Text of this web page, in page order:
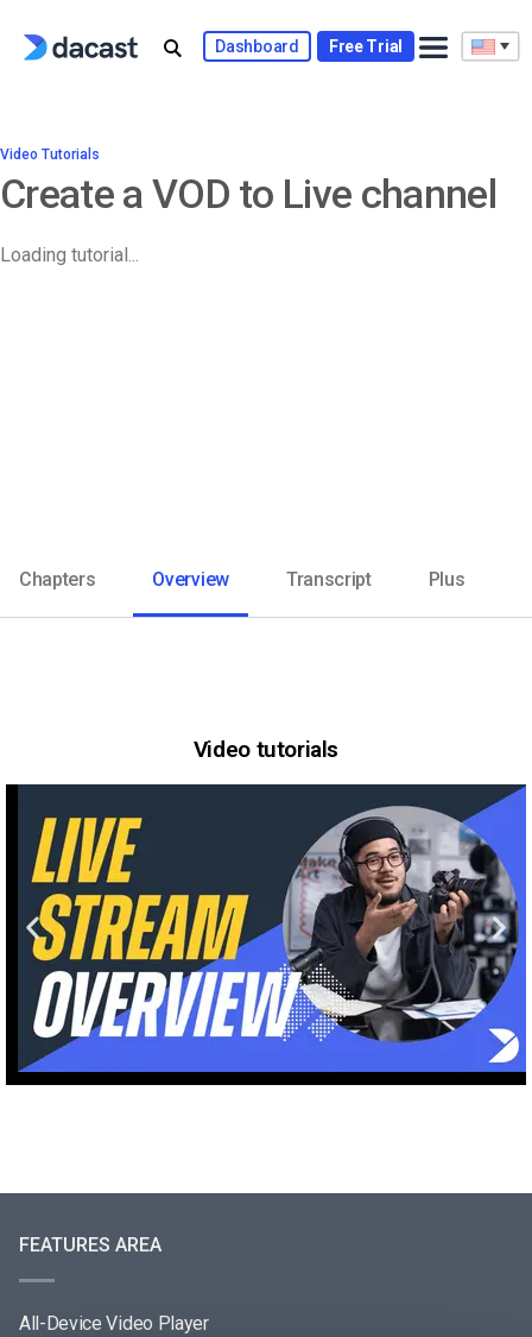
Dashboard Free Trial
Video Tutorials
Create a VOD to Live channel
Loading tutorial...
Chapters Overview Transcript Plus
Video tutorials
FEATURES AREA
All-Device Video Player